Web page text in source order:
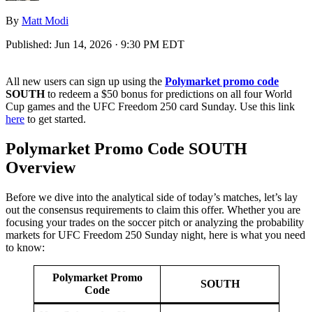
By Matt Modi
Published: Jun 14, 2026 · 9:30 PM EDT
All new users can sign up using the Polymarket promo code
SOUTHto redeem a $50 bonus for predictions on all four World
Cup games and the UFC Freedom 250 card Sunday. Use this link
here to get started.
Polymarket Promo Code SOUTH
Overview
Before we dive into the analytical side of today’s matches, let’s lay
out the consensus requirements to claim this offer. Whether you are
focusing your trades on the soccer pitch or analyzing the probability
markets for UFC Freedom 250 Sunday night, here is what you need
to know:
Polymarket Promo
Code
SOUTH